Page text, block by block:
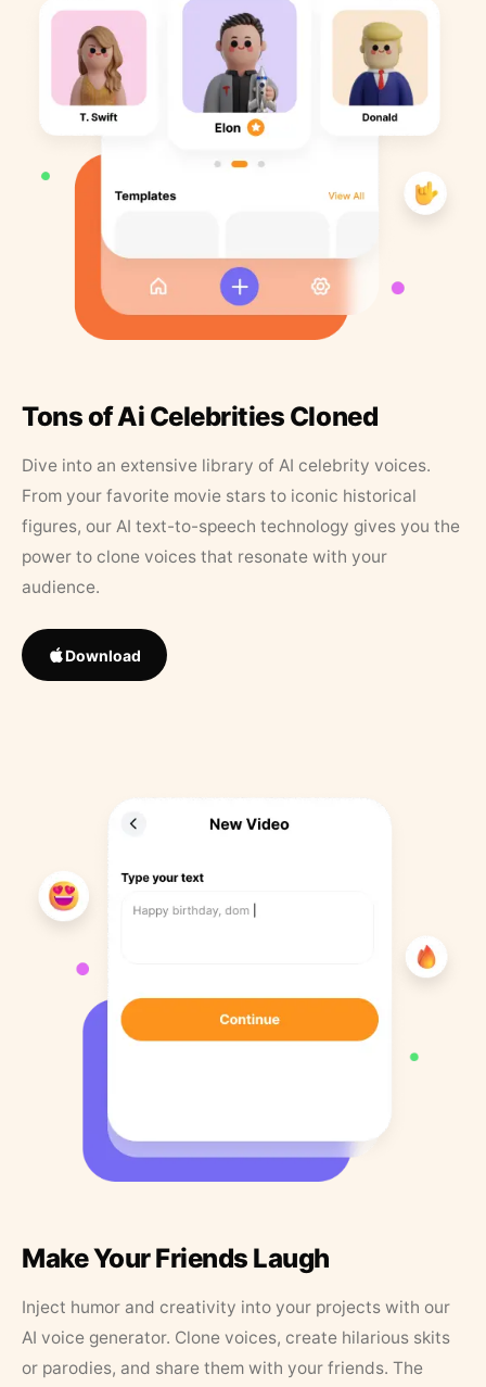
Tons of Ai Celebrities Cloned
Dive into an extensive library of AI celebrity voices.
From your favorite movie stars to iconic historical
figures, our AI text-to-speech technology gives you the
power to clone voices that resonate with your
audience.
Download
Make Your Friends Laugh
Inject humor and creativity into your projects with our
AI voice generator. Clone voices, create hilarious skits
or parodies, and share them with your friends. The